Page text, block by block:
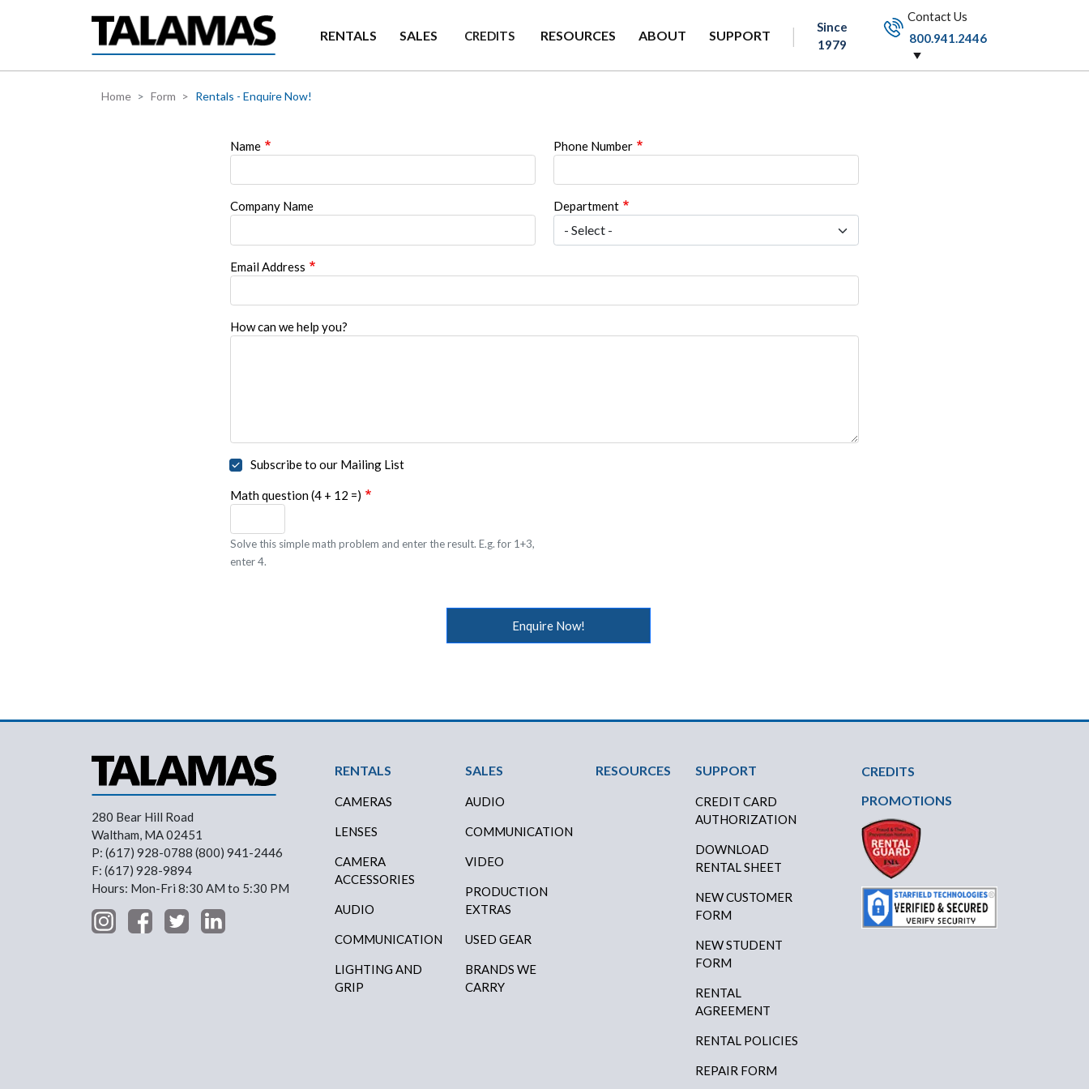
RENTALS SALES CREDITS RESOURCES ABOUT SUPPORT
Since
1979
Contact Us
800.941.2446
Home Form Rentals - Enquire Now!
Name Phone Number
Company Name Department
Email Address
How can we help you?
Subscribe to our Mailing List
Math question (4 + 12 =)
Solve this simple math problem and enter the result. E.g. for 1+3,
enter 4.
Enquire Now!
280 Bear Hill Road
Waltham, MA 02451
P: (617) 928-0788 (800) 941-2446
F: (617) 928-9894
Hours: Mon-Fri 8:30 AM to 5:30 PM
Footer Menu
RENTALS
CAMERAS
LENSES
CAMERA
ACCESSORIES
AUDIO
COMMUNICATION
LIGHTING AND
GRIP
SALES
AUDIO
COMMUNICATION
VIDEO
PRODUCTION
EXTRAS
USED GEAR
BRANDS WE
CARRY
RESOURCES SUPPORT
CREDIT CARD
AUTHORIZATION
DOWNLOAD
RENTAL SHEET
NEW CUSTOMER
FORM
NEW STUDENT
FORM
RENTAL
AGREEMENT
RENTAL POLICIES
REPAIR FORM
CREDITS
PROMOTIONS